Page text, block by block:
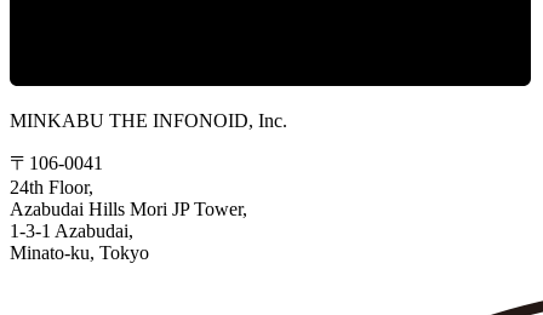
MINKABU THE INFONOID, Inc.
〒106-0041
24th Floor,
Azabudai Hills Mori JP Tower,
1-3-1 Azabudai,
Minato-ku, Tokyo